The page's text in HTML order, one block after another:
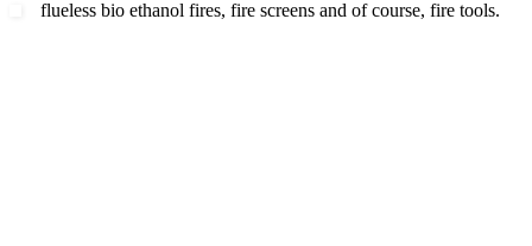
flueless bio ethanol fires, fire screens and of course, fire tools.